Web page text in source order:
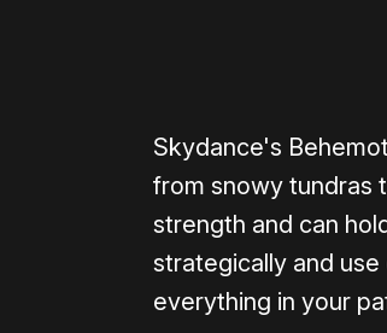
Skydance's
from snowy tundras
strength and can
strategically and
everything in your